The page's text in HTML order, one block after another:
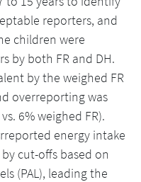
reporters, and
children were
by both FR and DH.
by the weighed FR
overreporting was
6% weighed FR).
energy intake
cut-offs based on
(PAL), leading the